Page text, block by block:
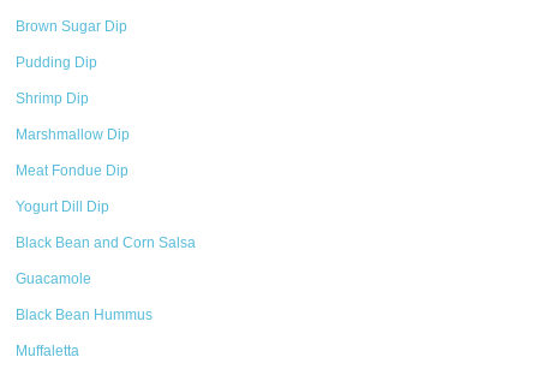
Brown Sugar Dip
Pudding Dip
Shrimp Dip
Marshmallow Dip
Meat Fondue Dip
Yogurt Dill Dip
Black Bean and Corn Salsa
Guacamole
Black Bean Hummus
Muffaletta